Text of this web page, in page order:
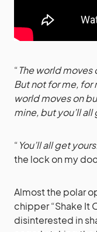
“The world moves
But not for me, for
world moves on
mine, but you’ll all
“You’ll all get
the lock on my
Almost the polar
chipper “Shake It
disinterested in